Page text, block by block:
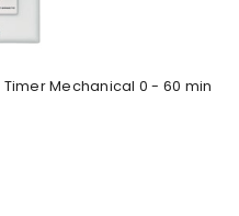
Timer Mechanical 0 - 60 min